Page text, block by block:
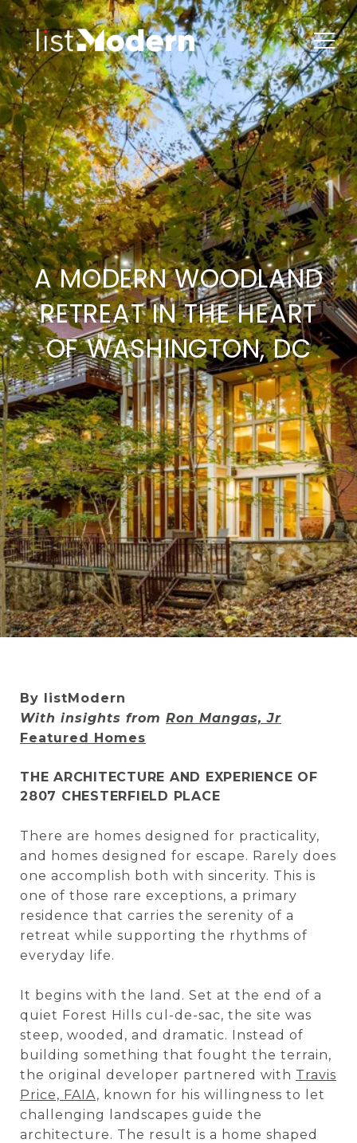
A MODERN WOODLAND
RETREAT IN THE HEART
OF WASHINGTON, DC
By listModern
With insights from Ron Mangas, Jr
Featured Homes
THE ARCHITECTURE AND EXPERIENCE OF
2807 CHESTERFIELD PLACE
There are homes designed for practicality,
and homes designed for escape. Rarely does
one accomplish both with sincerity. This is
one of those rare exceptions, a primary
residence that carries the serenity of a
retreat while supporting the rhythms of
everyday life.
It begins with the land. Set at the end of a
quiet Forest Hills cul-de-sac, the site was
steep, wooded, and dramatic. Instead of
building something that fought the terrain,
the original developer partnered with Travis
Price, FAIA, known for his willingness to let
challenging landscapes guide the
architecture. The result is a home shaped